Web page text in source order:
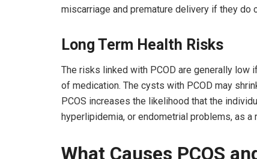
miscarriage and premature delivery if they do
Long Term Health Risks
The risks linked with PCOD are generally low
of medication. The cysts with PCOD may
PCOS increases the likelihood that the
hyperlipidemia, or endometrial problems, as
What Causes PCOS